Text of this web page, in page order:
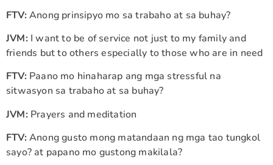
FTV:Anong prinsipyo mo sa trabaho at sa buhay?
JVM: I want to be of service not just to my family and
friends but to others especially to those who are in need
FTV: Paano mo hinaharap ang mga stressful na
sitwasyon sa trabaho at sa buhay?
JVM: Prayers and meditation
FTV:Anong gusto mong matandaan ng mga tao tungkol
sayo? at papano mo gustong makilala?